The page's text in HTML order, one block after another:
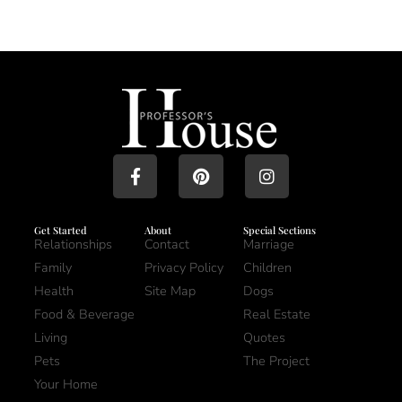
Get Started
Relationships
Family
Health
Food & Beverage
Living
Pets
Your Home
About
Contact
Privacy Policy
Site Map
Special Sections
Marriage
Children
Dogs
Real Estate
Quotes
The Project